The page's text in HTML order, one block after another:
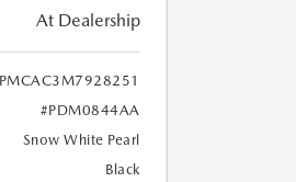
At Dealership
#PDM0844AA
Snow White Pearl
Black